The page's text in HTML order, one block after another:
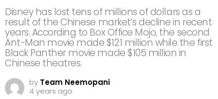
Disney has lost tens of millions of dollars as a
result of the Chinese market’s decline in recent
years. According to Box Office Mojo, the second
Ant-Man movie made $121 million while the first
Black Panther movie made $105 million in
Chinese theatres.
by Team Neemopani
4 years ago